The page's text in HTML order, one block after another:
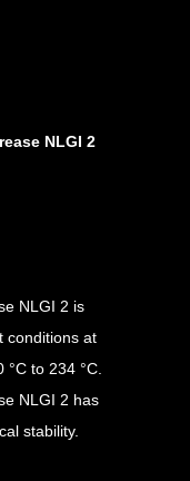
NLGI 2
NLGI 2 is
conditions at
to 234 °C.
NLGI 2 has
stability.